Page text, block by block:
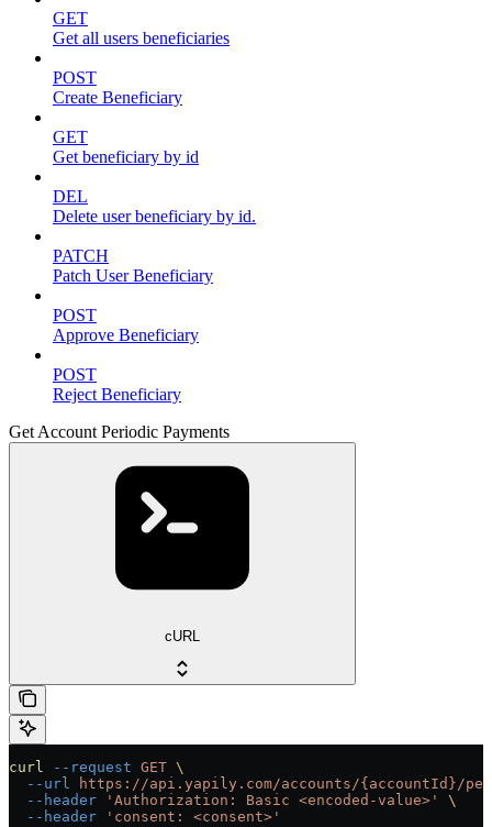
GET
Get all users beneficiaries
POST
Create Beneficiary
GET
Get beneficiary by id
DEL
Delete user beneficiary by id.
PATCH
Patch User Beneficiary
POST
Approve Beneficiary
POST
Reject Beneficiary
Get Account Periodic Payments
cURL
curl --request GET \
  --url
https://api.yapily.com/accounts/{accountId}/
  --header
'Authorization: Basic <encoded-value>'
\
  --header
'consent: <consent>'